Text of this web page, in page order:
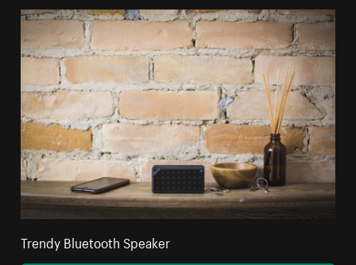
Trendy Bluetooth Speaker